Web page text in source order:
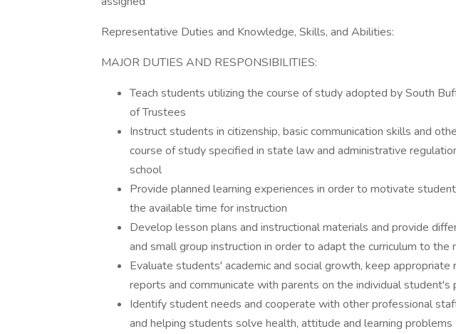
Representative Duties and Knowledge, Skills, and Abilities:
MAJOR DUTIES AND RESPONSIBILITIES:
Teach students utilizing the course of study adopted by South
of Trustees
Instruct students in citizenship, basic communication skills and
course of study specified in state law and administrative
school
Provide planned learning experiences in order to motivate
the available time for instruction
Develop lesson plans and instructional materials and provide
and small group instruction in order to adapt the curriculum to the
Evaluate students' academic and social growth, keep appropriate
reports and communicate with parents on the individual student's
Identify student needs and cooperate with other professional
and helping students solve health, attitude and learning problems